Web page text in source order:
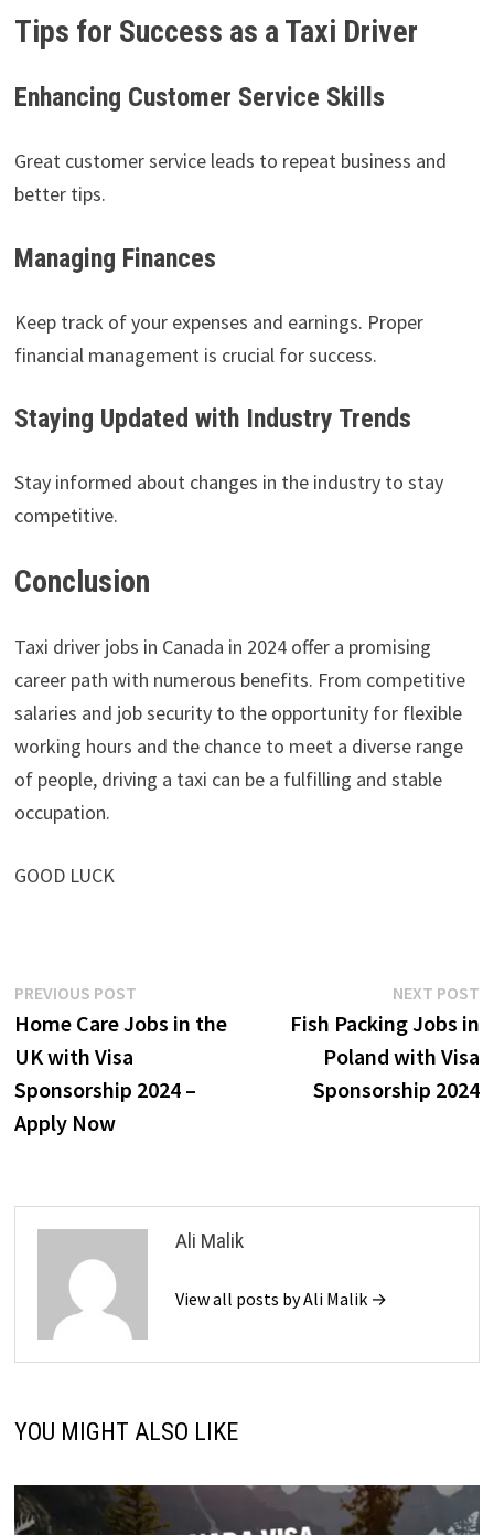
Tips for Success as a Taxi Driver
Enhancing Customer Service Skills
Great customer service leads to repeat business and
better tips.
Managing Finances
Keep track of your expenses and earnings. Proper
financial management is crucial for success.
Staying Updated with Industry Trends
Stay informed about changes in the industry to stay
competitive.
Conclusion
Taxi driver jobs in Canada in 2024 offer a promising
career path with numerous benefits. From competitive
salaries and job security to the opportunity for flexible
working hours and the chance to meet a diverse range
of people, driving a taxi can be a fulfilling and stable
occupation.
GOOD LUCK
Post
navigation
PREVIOUS POSTPrevious
post:
Home Care Jobs in the
UK with Visa
Sponsorship 2024 –
Apply Now
NEXT POST
Fish Packing Jobs in
Poland with Visa
Sponsorship 2024
Ali Malik
View all posts by Ali Malik →
YOU MIGHT ALSO LIKE